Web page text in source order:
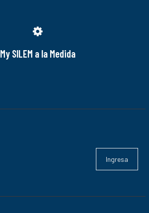
My SILEM a la Medida
Ingresa